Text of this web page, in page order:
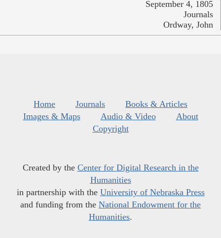
September 4, 1805
Journals
Ordway, John
Home Journals
Books & Articles
Images & Maps
Audio & Video
About
Copyright
Created by the Center for Digital Research in the
Humanities
in partnership with the University of Nebraska Press
and funding from the National Endowment for the
Humanities.